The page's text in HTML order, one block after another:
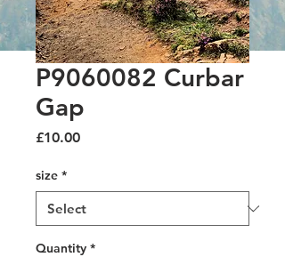
P9060082 Curbar
Gap
£10.00Price
size *
Quantity *